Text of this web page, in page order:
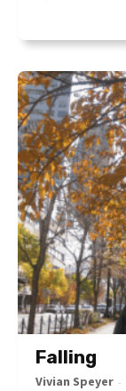
Falling
Vivian Speyer -